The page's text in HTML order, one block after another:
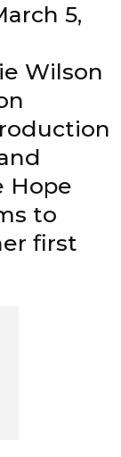
5,
Wilson
Hope
to
first